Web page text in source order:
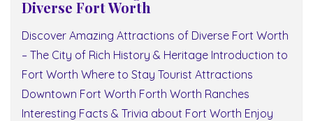
Diverse Fort Worth
Discover Amazing Attractions of Diverse Fort Worth
– The City of Rich History & Heritage Introduction to
Fort Worth Where to Stay Tourist Attractions
Downtown Fort Worth Forth Worth Ranches
Interesting Facts & Trivia about Fort Worth Enjoy